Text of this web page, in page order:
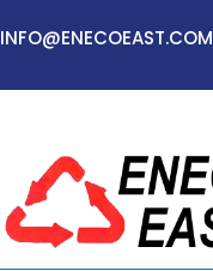
INFO@ENECOEAST.COM